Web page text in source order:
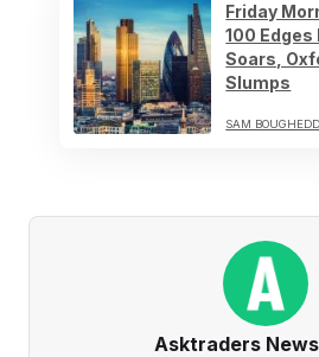
Friday
100 Edges
Soars,
Slumps
SAM
Asktraders